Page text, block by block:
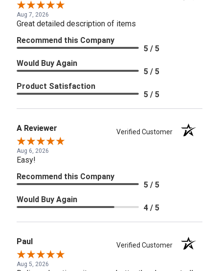
Aug 7, 2026
Great detailed description of items
Recommend this Company
5 / 5
Would Buy Again
5 / 5
Product Satisfaction
5 / 5
A Reviewer Verified Customer
Aug 6, 2026
Easy!
Recommend this Company
5 / 5
Would Buy Again
4 / 5
Paul Verified Customer
Aug 5, 2026